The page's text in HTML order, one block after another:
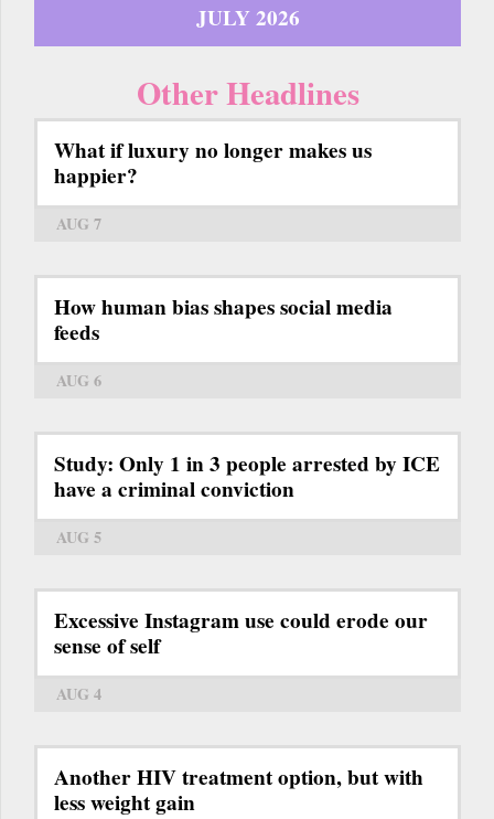
JULY 2026
Other Headlines
What if luxury no longer makes us
happier?
AUG 7
How human bias shapes social media
feeds
AUG 6
Study: Only 1 in 3 people arrested by ICE
have a criminal conviction
AUG 5
Excessive Instagram use could erode our
sense of self
AUG 4
Another HIV treatment option, but with
less weight gain